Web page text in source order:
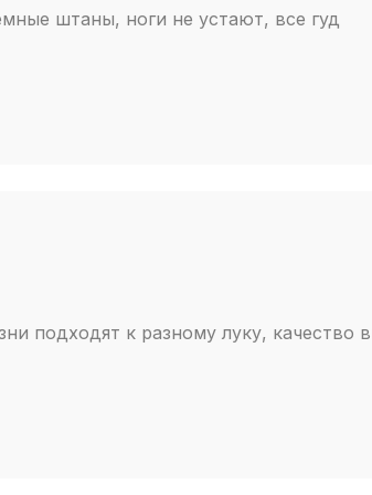
штаны, ноги не устают, все гуд
подходят к разному луку, качество